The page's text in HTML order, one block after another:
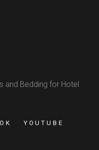
and Bedding for Hotel
YOUTUBE